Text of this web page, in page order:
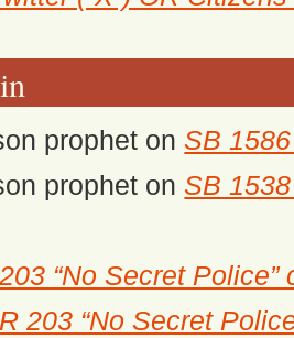
prophet onSB
prophet onSB
“No Secret
203 “No Secret